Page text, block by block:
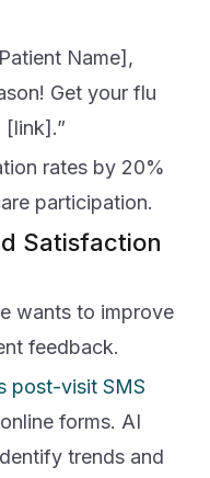
Name],
Get your flu
rates by 20%
participation.
Satisfaction
wants to improve
feedback.
post-visit SMS
forms. AI
trends and